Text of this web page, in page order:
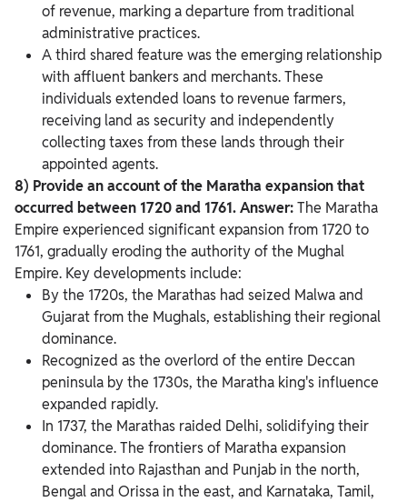
of revenue, marking a departure from traditional
administrative practices.
A third shared feature was the emerging relationship
with affluent bankers and merchants. These
individuals extended loans to revenue farmers,
receiving land as security and independently
collecting taxes from these lands through their
appointed agents.
8) Provide an account of the Maratha expansion that
occurred between 1720 and 1761.Answer:The Maratha
Empire experienced significant expansion from 1720 to
1761, gradually eroding the authority of the Mughal
Empire. Key developments include:
By the 1720s, the Marathas had seized Malwa and
Gujarat from the Mughals, establishing their regional
dominance.
Recognized as the overlord of the entire Deccan
peninsula by the 1730s, the Maratha king's influence
expanded rapidly.
In 1737, the Marathas raided Delhi, solidifying their
dominance. The frontiers of Maratha expansion
extended into Rajasthan and Punjab in the north,
Bengal and Orissa in the east, and Karnataka, Tamil,